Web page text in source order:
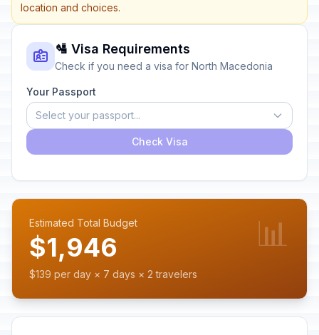
location and choices.
🛂 Visa Requirements
Check if you need a visa for North Macedonia
Your Passport
Select your passport...
Check Visa
Estimated Total Budget
$1,946
$139 per day × 7 days × 2 travelers
📊